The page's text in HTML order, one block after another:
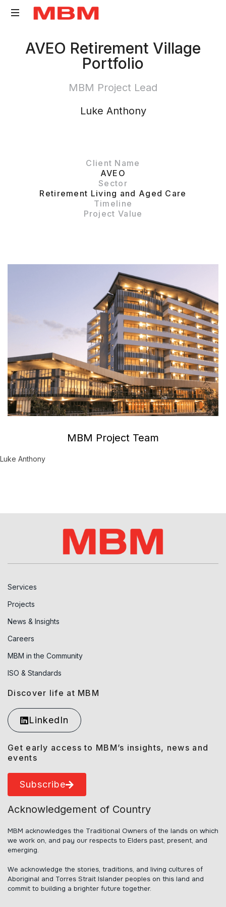
Surveying
AVEO Retirement Village
Portfolio
MBM Project Lead
Luke Anthony
Client Name
AVEO
Sector
Retirement Living and Aged Care
Timeline
Project Value
MBM Project Team
Luke Anthony
Services
Projects
News & Insights
Careers
MBM in the Community
ISO & Standards
Discover life at MBM
LinkedIn
Get early access to MBM’s insights, news and
events
Subscribe
Acknowledgement of Country
MBM acknowledges the Traditional Owners of the lands on which
we work on, and pay our respects to Elders past, present, and
emerging.
We acknowledge the stories, traditions, and living cultures of
Aboriginal and Torres Strait Islander peoples on this land and
commit to building a brighter future together.